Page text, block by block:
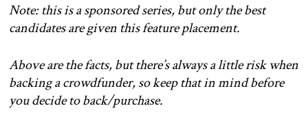
Note: this is a sponsored series, but only the best
candidates are given this feature placement.
Above are the facts, but there’s always a little risk when
backing a crowdfunder, so keep that in mind before
you decide to back/purchase.